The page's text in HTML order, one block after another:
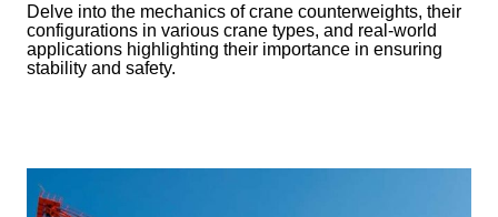
Delve into the mechanics of crane counterweights, their
configurations in various crane types, and real-world
applications highlighting their importance in ensuring
stability and safety.